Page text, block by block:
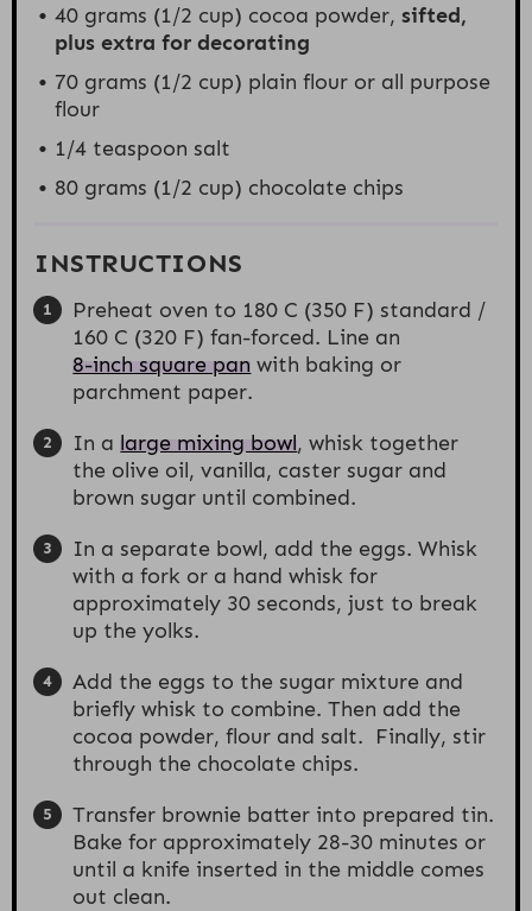
40 grams (1/2 cup) cocoa powder, sifted,
plus extra for decorating
70 grams (1/2 cup) plain flour or all purpose
flour
1/4 teaspoon salt
80 grams (1/2 cup) chocolate chips
INSTRUCTIONS
Preheat oven to 180 C (350 F) standard /
160 C (320 F) fan-forced. Line an
8-inch square pan with baking or
parchment paper.
In a large mixing bowl, whisk together
the olive oil, vanilla, caster sugar and
brown sugar until combined.
In a separate bowl, add the eggs. Whisk
with a fork or a hand whisk for
approximately 30 seconds, just to break
up the yolks.
Add the eggs to the sugar mixture and
briefly whisk to combine. Then add the
cocoa powder, flour and salt. Finally, stir
through the chocolate chips.
Transfer brownie batter into prepared tin.
Bake for approximately 28-30 minutes or
until a knife inserted in the middle comes
out clean.